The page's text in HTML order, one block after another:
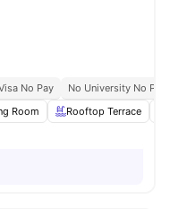
No Pay
No University No Pay
Room Rooftop Terrace